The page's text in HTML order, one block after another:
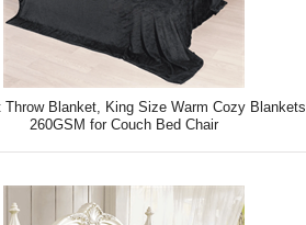
Throw Blanket, King Size Warm Cozy Blankets
260GSM for Couch Bed Chair